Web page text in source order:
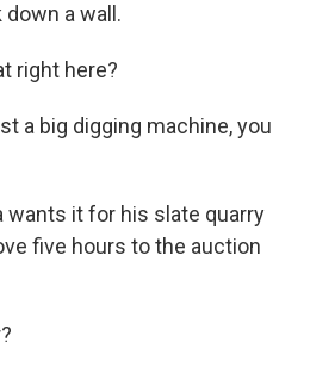
a wall.
right here?
a big digging machine, you
wants it for his slate quarry
five hours to the auction